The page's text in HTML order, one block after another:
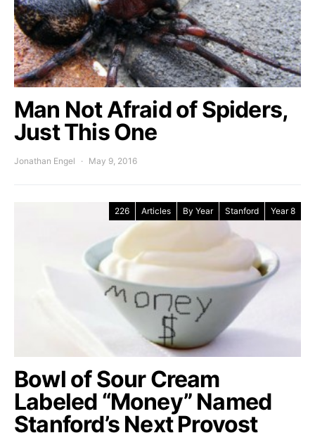
Man Not Afraid of Spiders,
Just This One
Jonathan Engel May 9, 2016
226 Articles By Year Stanford Year 8
Bowl of Sour Cream
Labeled “Money” Named
Stanford’s Next Provost